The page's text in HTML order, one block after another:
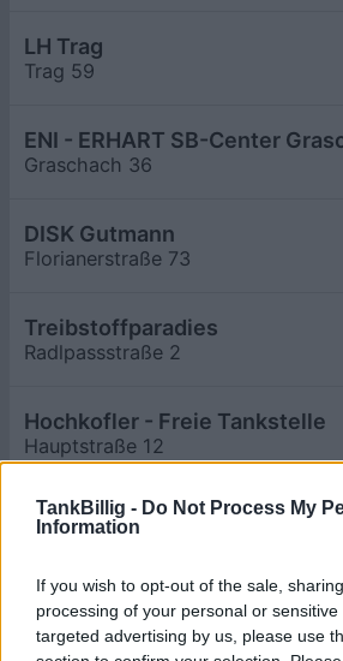
TankBillig - Do Not Process My
Information
If you wish to opt-out of the sale,
processing of your personal or
targeted advertising by us, please use
LH Trag
Trag 59
ENI - ERHART SB-Center
Graschach 36
DISK Gutmann
Florianerstraße 73
Treibstoffparadies
Radlpassstraße 2
Hochkofler - Freie Tankstelle
Hauptstraße 12
Billigste Tank i 8522